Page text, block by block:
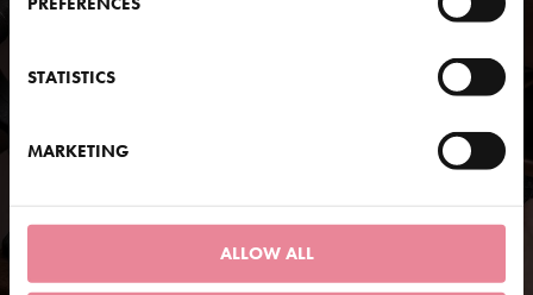
STATISTICS
MARKETING
ALLOW ALL